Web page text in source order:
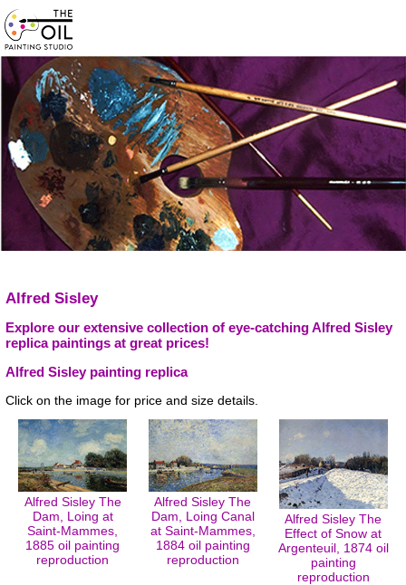
Alfred Sisley
Explore our extensive collection of eye-catching Alfred Sisley
replica paintings at great prices!
Alfred Sisley painting replica
Click on the image for price and size details.
Alfred Sisley The
Dam, Loing at
Saint-Mammes,
1885 oil painting
reproduction
Alfred Sisley The
Dam, Loing Canal
at Saint-Mammes,
1884 oil painting
reproduction
Alfred Sisley The
Effect of Snow at
Argenteuil, 1874 oil
painting
reproduction